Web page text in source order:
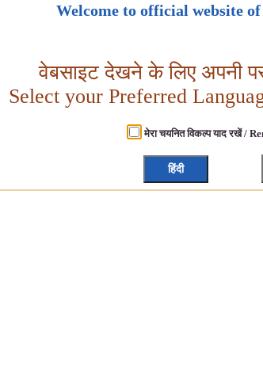
Welcome to official website
वेबसाइट देखने के लिए अपनी
Select your Preferred
मेरा चयनित विकल्प याद रखें /
हिंदी